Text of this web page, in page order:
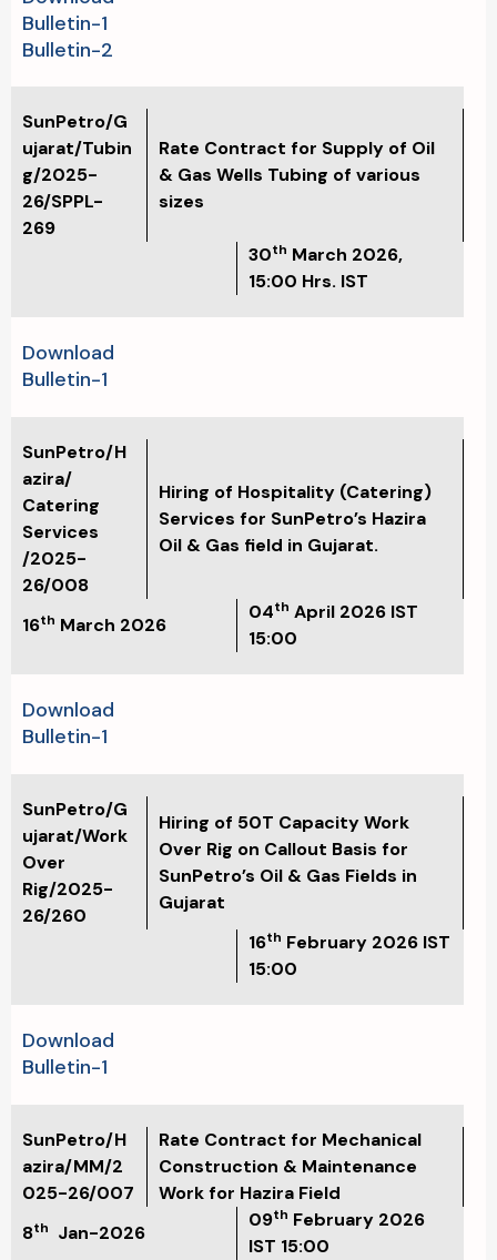
Bulletin-1
Bulletin-2
SunPetro/G
ujarat/Tubin
g/2025-
26/SPPL-
269
Rate Contract for Supply of Oil
& Gas Wells Tubing of various
sizes
30th March 2026,
15:00 Hrs. IST
Download
Bulletin-1
SunPetro/H
azira/
Catering
Services
/2025-
26/008
Hiring of Hospitality (Catering)
Services for SunPetro’s Hazira
Oil & Gas field in Gujarat.
16th March 2026
04th April 2026 IST
15:00
Download
Bulletin-1
SunPetro/G
ujarat/Work
Over
Rig/2025-
26/260
Hiring of 50T Capacity Work
Over Rig on Callout Basis for
SunPetro’s Oil & Gas Fields in
Gujarat
16th February 2026 IST
15:00
Download
Bulletin-1
SunPetro/H
azira/MM/2
025-26/007
Rate Contract for Mechanical
Construction & Maintenance
Work for Hazira Field
8th Jan-2026
09th February 2026
IST 15:00